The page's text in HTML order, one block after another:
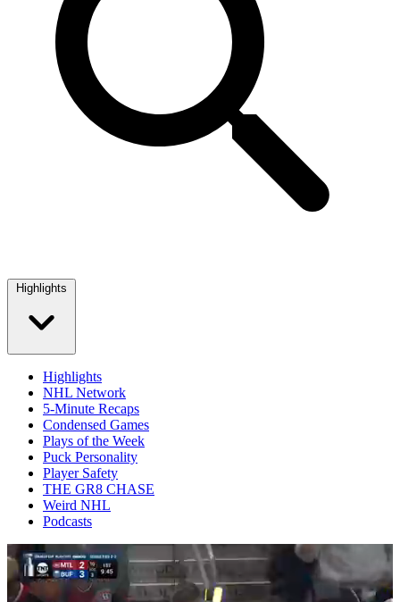
Highlights
Highlights
NHL Network
5-Minute Recaps
Condensed Games
Plays of the Week
Puck Personality
Player Safety
THE GR8 CHASE
Weird NHL
Podcasts